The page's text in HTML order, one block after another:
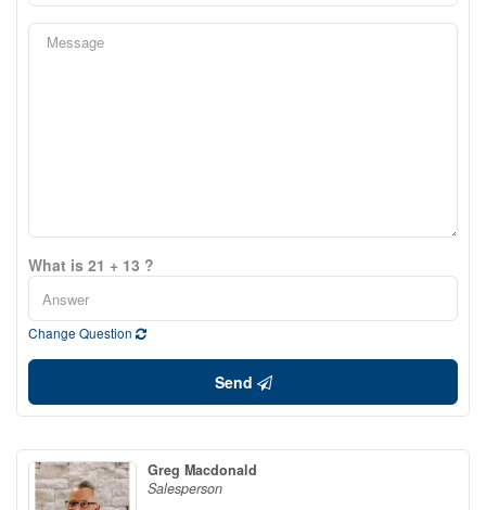
What is 21 + 13 ?
Change Question
Send
Greg Macdonald
Salesperson